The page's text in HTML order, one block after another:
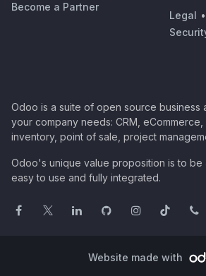
Become a Partner
Legal •
Odoo is a suite of open source business
your company needs: CRM, eCommerce,
inventory, point of sale, project
Odoo's unique value proposition is to be
easy to use and fully integrated.
Website made with